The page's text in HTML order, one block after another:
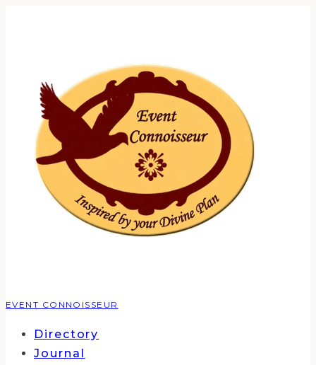
EVENT CONNOISSEUR
Directory
Journal